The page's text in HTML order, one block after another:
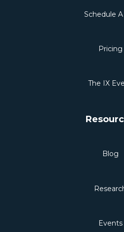
Schedule A
Pricing
The IX
Blog
Events